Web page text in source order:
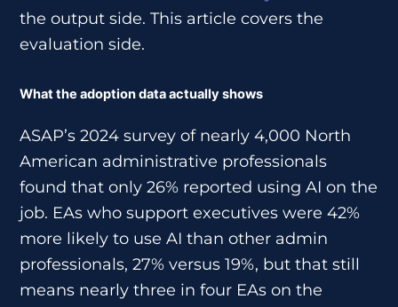
the output side. This article covers the
evaluation side.
What the adoption data actually shows
ASAP’s 2024 survey of nearly 4,000 North
American administrative professionals
found that only 26% reported using AI on the
job. EAs who support executives were 42%
more likely to use AI than other admin
professionals, 27% versus 19%, but that still
means nearly three in four EAs on the